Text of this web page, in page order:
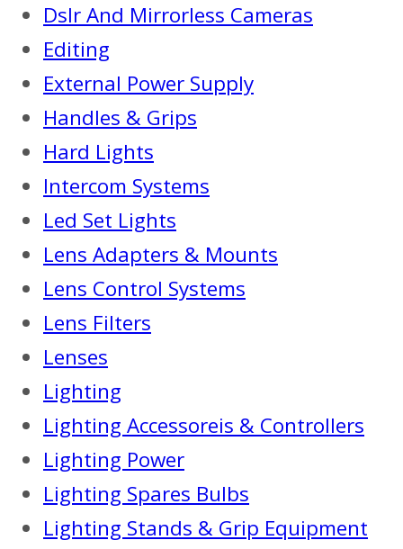
Dslr And Mirrorless Cameras
Editing
External Power Supply
Handles & Grips
Hard Lights
Intercom Systems
Led Set Lights
Lens Adapters & Mounts
Lens Control Systems
Lens Filters
Lenses
Lighting
Lighting Accessoreis & Controllers
Lighting Power
Lighting Spares Bulbs
Lighting Stands & Grip Equipment